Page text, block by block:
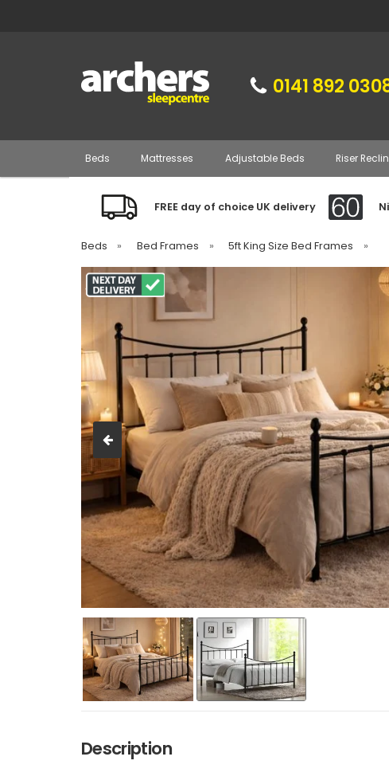
0141 892
Beds Mattresses Adjustable Beds Riser
FREE day of choice UK delivery
Beds » Bed Frames » 5ft King Size Bed Frames »
Description